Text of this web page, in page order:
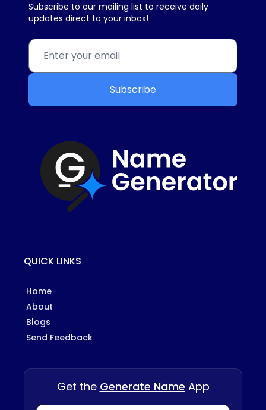
Subscribe to our mailing list to receive daily
updates direct to your inbox!
Subscribe
QUICK LINKS
Home
About
Blogs
Send Feedback
Get the Generate Name App